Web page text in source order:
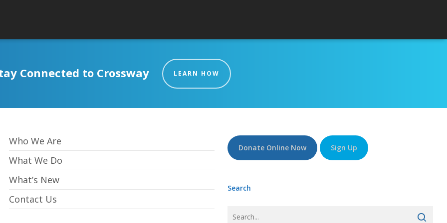
Connected to Crossway LEARN HOW
Who We Are
What We Do
What’s New
Contact Us
Donate Online Now Sign Up
Search